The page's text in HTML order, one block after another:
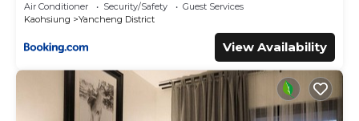
Air Conditioner Security/Safety
Guest Services
Kaohsiung
Yancheng District
View Availability